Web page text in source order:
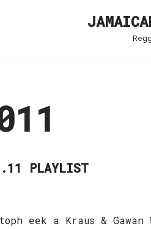
PLAYLIST
eek a Kraus &